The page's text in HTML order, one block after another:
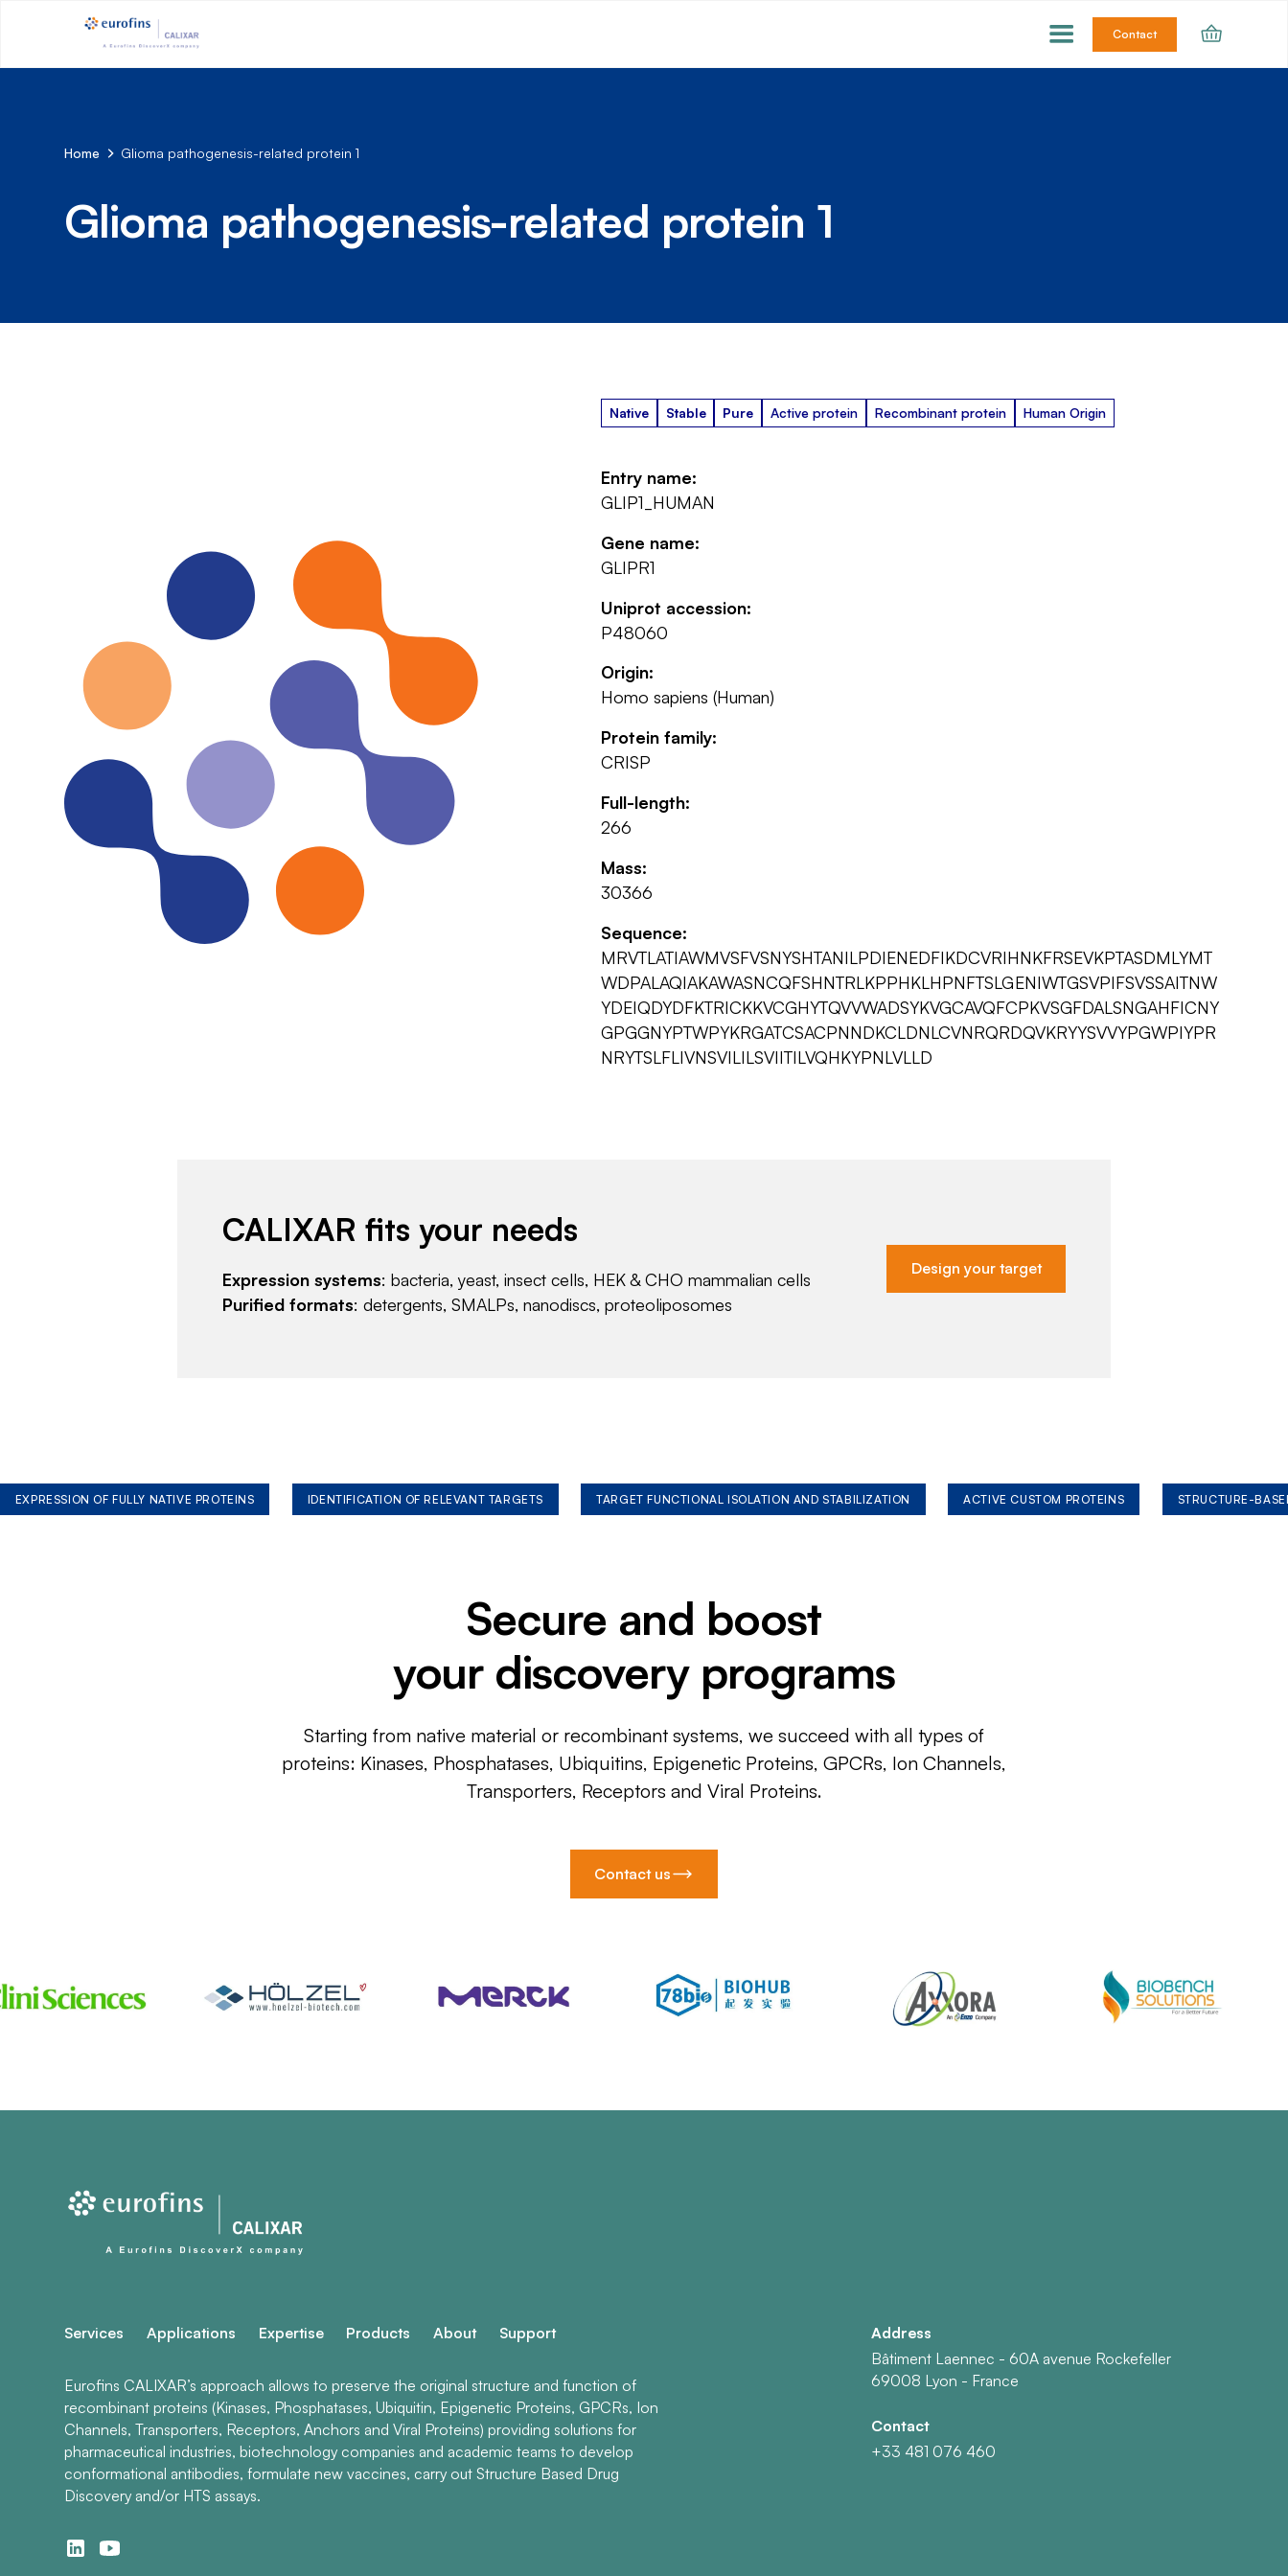
Contact
Home Glioma pathogenesis-related protein 1
Glioma pathogenesis-related protein 1
Native Stable Pure Active protein Recombinant protein Human Origin
Entry name:
GLIP1_HUMAN
Gene name:
GLIPR1
Uniprot accession:
P48060
Origin:
Homo sapiens (Human)
Protein family:
CRISP
Full-length:
266
Mass:
30366
Sequence:
MRVTLATIAWMVSFVSNYSHTANILPDIENEDFIKDCVRIHNKFRSEVKPTASDMLYMT
WDPALAQIAKAWASNCQFSHNTRLKPPHKLHPNFTSLGENIWTGSVPIFSVSSAITNW
YDEIQDYDFKTRICKKVCGHYTQVVWADSYKVGCAVQFCPKVSGFDALSNGAHFICNY
GPGGNYPTWPYKRGATCSACPNNDKCLDNLCVNRQRDQVKRYYSVVYPGWPIYPR
NRYTSLFLIVNSVILILSVIITILVQHKYPNLVLLD
CALIXAR fits your needs
Expression systems: bacteria, yeast, insect cells, HEK & CHO mammalian cells
Purified formats: detergents, SMALPs, nanodiscs, proteoliposomes
Design your target
EXPRESSION OF FULLY NATIVE PROTEINS IDENTIFICATION OF RELEVANT TARGETS TARGET FUNCTIONAL ISOLATION AND STABILIZATION ACTIVE CUSTOM PROTEINS STRUCTURE-
Secure and boost
your discovery programs
Starting from native material or recombinant systems, we succeed with all types of
proteins: Kinases, Phosphatases, Ubiquitins, Epigenetic Proteins, GPCRs, Ion Channels,
Transporters, Receptors and Viral Proteins.
Contact us
Services Applications Expertise Products About Support
Eurofins CALIXAR’s approach allows to preserve the original structure and function of
recombinant proteins (Kinases, Phosphatases, Ubiquitin, Epigenetic Proteins, GPCRs, Ion
Channels, Transporters, Receptors, Anchors and Viral Proteins) providing solutions for
pharmaceutical industries, biotechnology companies and academic teams to develop
conformational antibodies, formulate new vaccines, carry out Structure Based Drug
Discovery and/or HTS assays.
Address
Bâtiment Laennec - 60A avenue Rockefeller
69008 Lyon - France
Contact
+33 481 076 460